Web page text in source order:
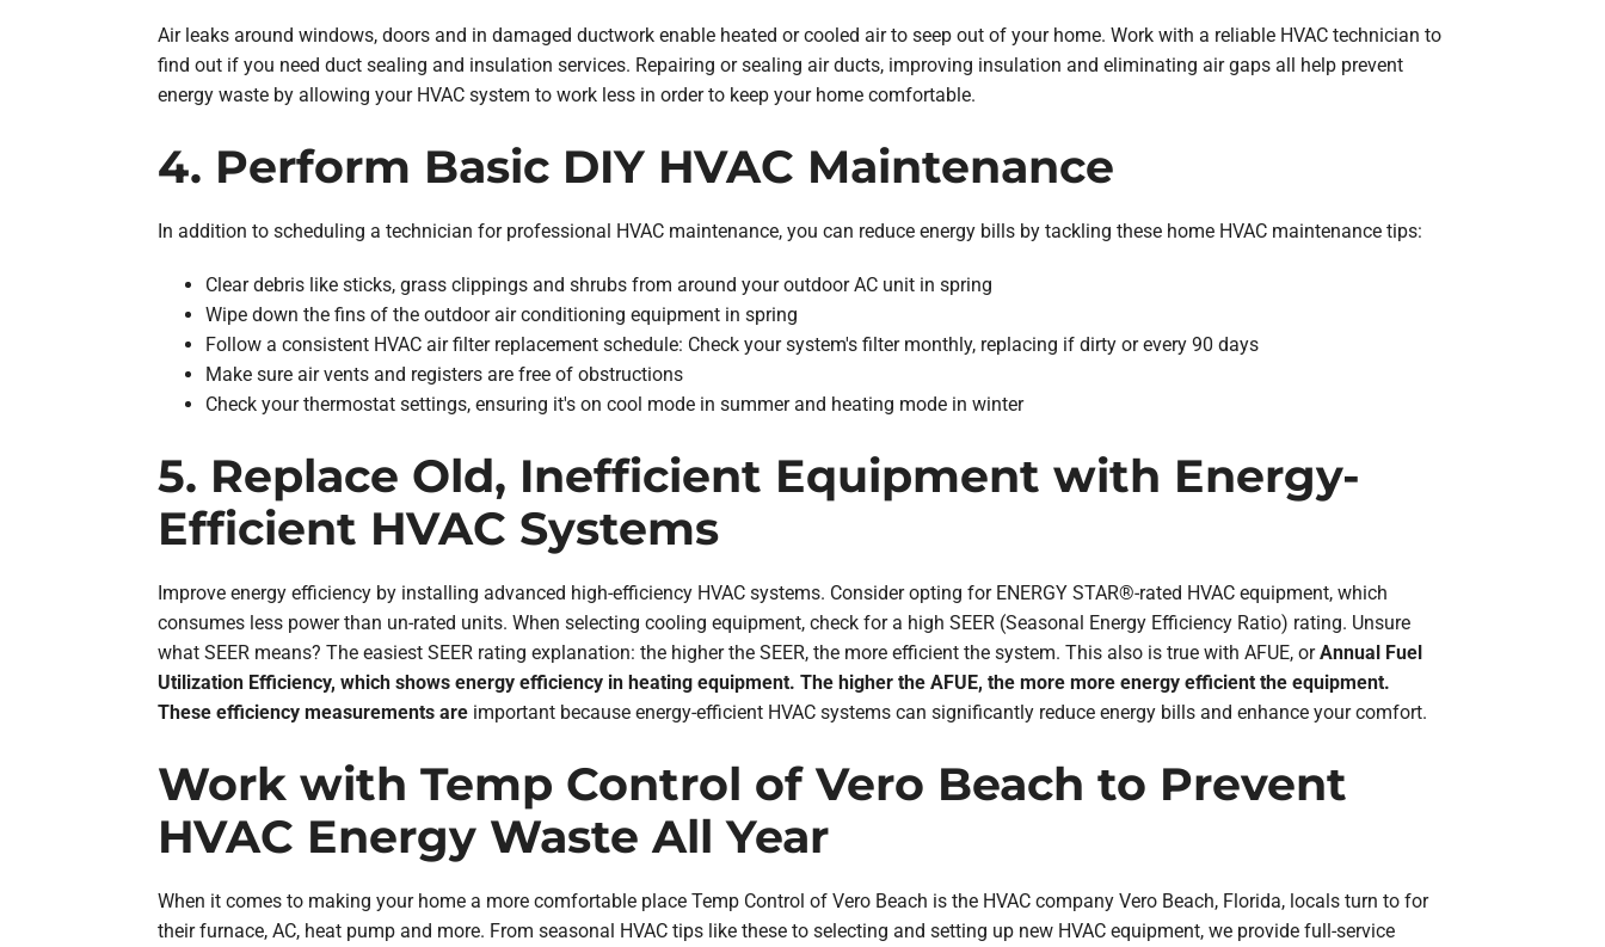
Air leaks around windows, doors and in damaged ductwork enable heated or cooled air to seep out of your home. Work with a reliable HVAC technician to
find out if you need duct sealing and insulation services. Repairing or sealing air ducts, improving insulation and eliminating air gaps all help prevent
energy waste by allowing your HVAC system to work less in order to keep your home comfortable.
4. Perform Basic DIY HVAC Maintenance
In addition to scheduling a technician for professional HVAC maintenance, you can reduce energy bills by tackling these home HVAC maintenance tips:
Clear debris like sticks, grass clippings and shrubs from around your outdoor AC unit in spring
Wipe down the fins of the outdoor air conditioning equipment in spring
Follow a consistent HVAC air filter replacement schedule: Check your system's filter monthly, replacing if dirty or every 90 days
Make sure air vents and registers are free of obstructions
Check your thermostat settings, ensuring it's on cool mode in summer and heating mode in winter
5. Replace Old, Inefficient Equipment with Energy-
Efficient HVAC Systems
Improve energy efficiency by installing advanced high-efficiency HVAC systems. Consider opting for ENERGY STAR®-rated HVAC equipment, which
consumes less power than un-rated units. When selecting cooling equipment, check for a high SEER (Seasonal Energy Efficiency Ratio) rating. Unsure
what SEER means? The easiest SEER rating explanation: the higher the SEER, the more efficient the system. This also is true with AFUE, orAnnual Fuel
Utilization Efficiency, which shows energy efficiency in heating equipment. The higher the AFUE, the more more energy efficient the equipment.
These efficiency measurements areimportant because energy-efficient HVAC systems can significantly reduce energy bills and enhance your comfort.
Work with Temp Control of Vero Beach to Prevent
HVAC Energy Waste All Year
When it comes to making your home a more comfortable place Temp Control of Vero Beach is the HVAC company Vero Beach, Florida, locals turn to for
their furnace, AC, heat pump and more. From seasonal HVAC tips like these to selecting and setting up new HVAC equipment, we provide full-service